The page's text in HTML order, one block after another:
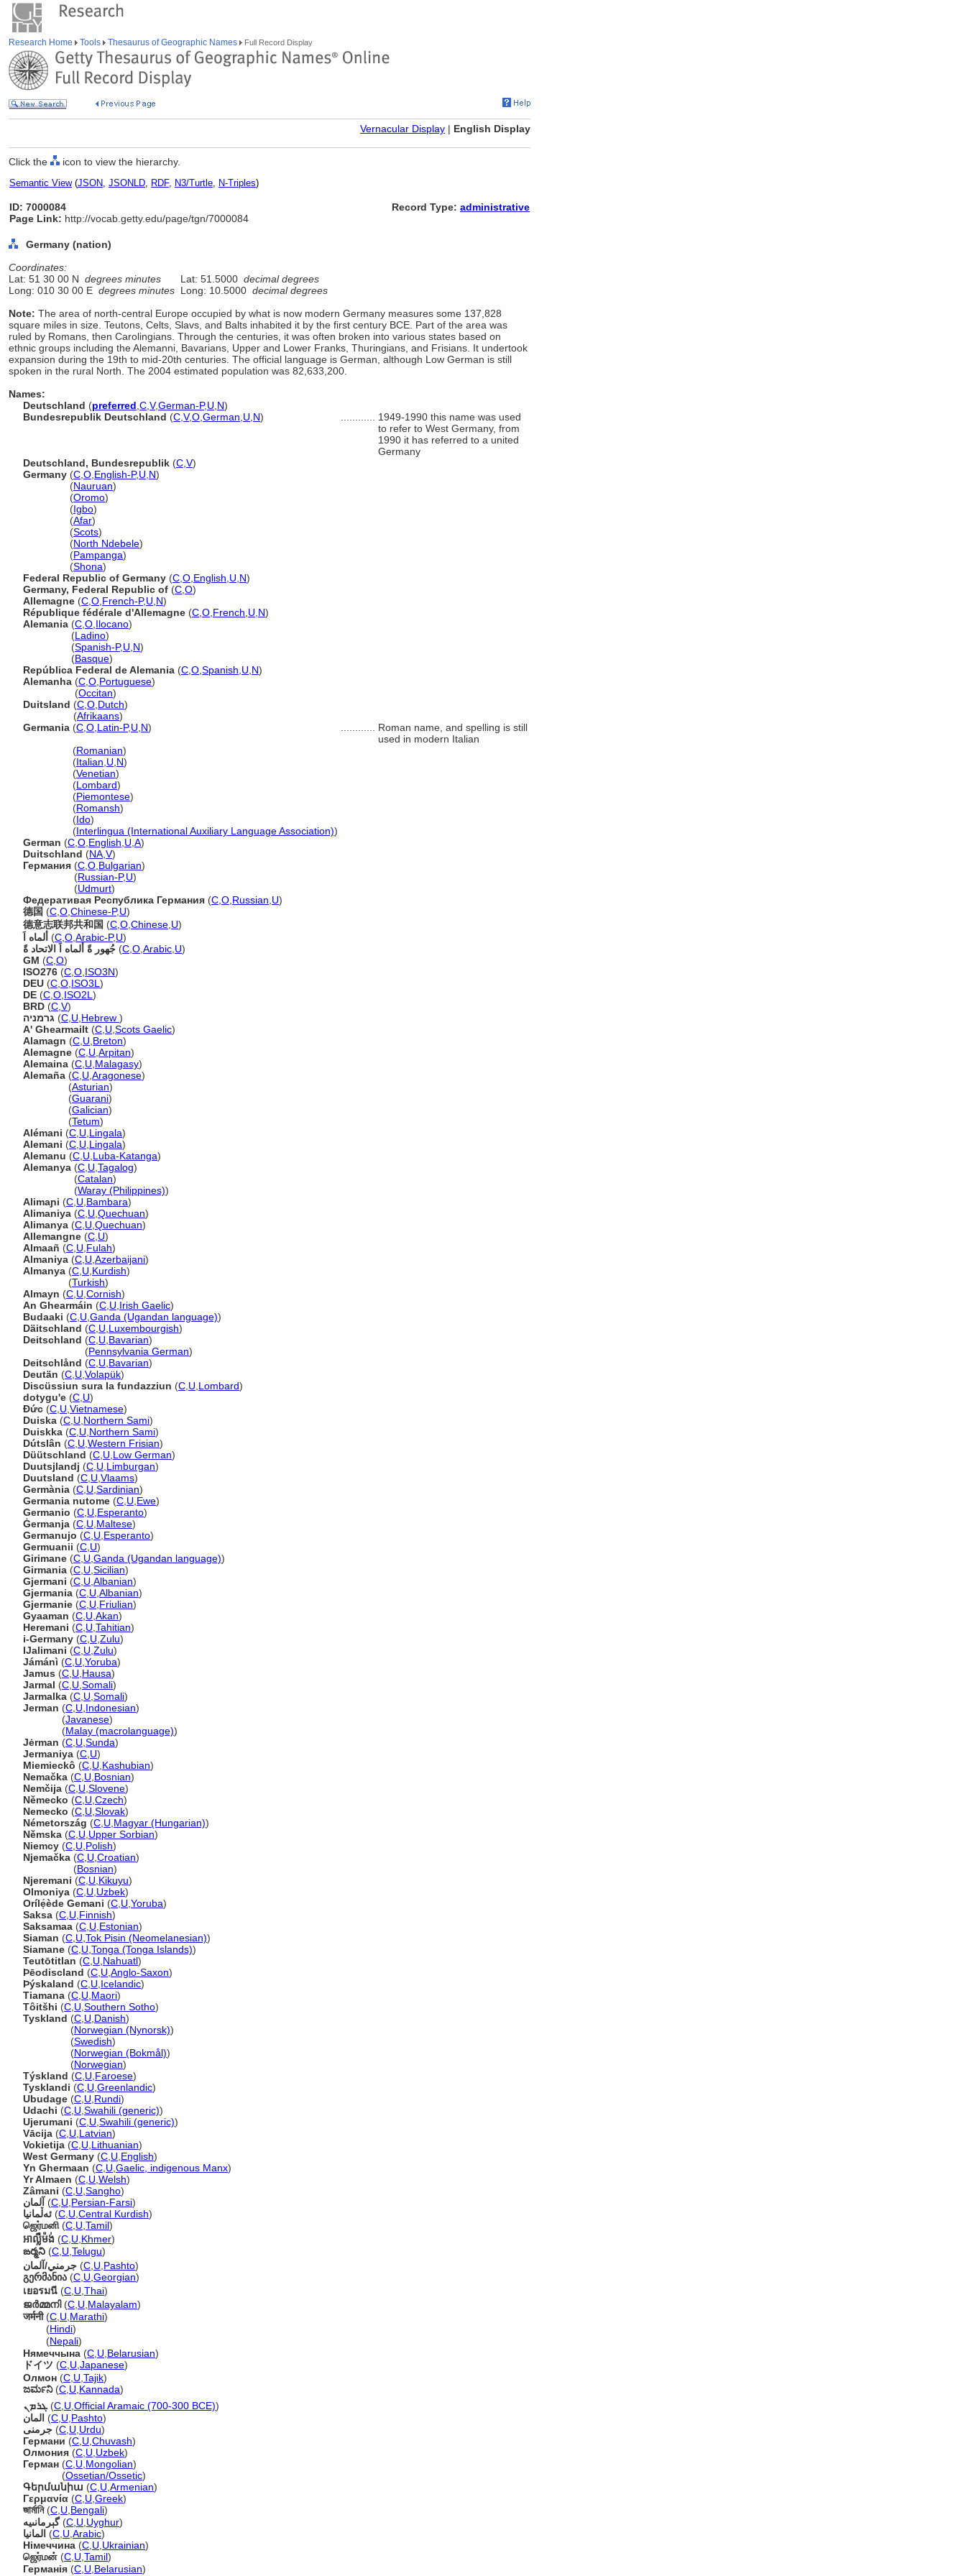
Research Home Tools Thesaurus of Geographic Names Full Record Display
Vernacular Display | English Display
Click the icon to view the hierarchy.
Semantic View(JSON, JSONLD, RDF, N3/Turtle, N-Triples)
ID: 7000084
Page Link: http://vocab.getty.edu/page/tgn/7000084
Record Type: administrative
Germany (nation)
Coordinates:
Lat: 51 30 00 N degrees minutes Lat: 51.5000 decimal degrees
Long: 010 30 00 E degrees minutes Long: 10.5000 decimal degrees
Note: The area of north-central Europe occupied by what is now modern Germany measures some 137,828
square miles in size. Teutons, Celts, Slavs, and Balts inhabited it by the first century BCE. Part of the area was
ruled by Romans, then Carolingians. Through the centuries, it was often broken into various states based on
ethnic groups including the Alemanni, Bavarians, Upper and Lower Franks, Thuringians, and Frisians. It undertook
expansion during the 19th to mid-20th centuries. The official language is German, although Low German is still
spoken in the rural North. The 2004 estimated population was 82,633,200.
Names:
Deutschland (preferred C V,German-P,U N)
Bundesrepublik Deutschland (C V,O German U N)
1949-1990 this name was used
to refer to West Germany, from
1990 it has referred to a united
Germany
Deutschland, Bundesrepublik (C V)
Germany (C O English-P,U N)
(Nauruan)
(Oromo)
(Igbo)
(Afar)
(Scots)
(North Ndebele)
(Pampanga)
(Shona)
Federal Republic of Germany (C O English U N)
Germany, Federal Republic of (C O)
Allemagne (C O French-P,U N)
République fédérale d'Allemagne (C O French U N)
Alemania (C O Ilocano)
(Ladino)
(Spanish-P,U N)
(Basque)
República Federal de Alemania (C O Spanish U N)
Alemanha (C O Portuguese)
(Occitan)
Duitsland (C O Dutch)
(Afrikaans)
Germania (C O Latin-P,U N)
Roman name, and spelling is still
used in modern Italian
(Romanian)
(Italian U N)
(Venetian)
(Lombard)
(Piemontese)
(Romansh)
(Ido)
(Interlingua (International Auxiliary Language Association))
German (C O English U A)
Duitschland (NA V)
Германия (C O Bulgarian)
(Russian-P,U)
(Udmurt)
Федеративая Республика Германия (C O Russian U)
德国 (C O Chinese-P,U)
德意志联邦共和国 (C O Chinese U)
ألماه اَ (C O Arabic-P,U)
جُهور ةً ألماه اَ الاتحاد ةً (C O Arabic U)
GM (C O)
ISO276 (C O ISO3N)
DEU (C O ISO3L )
DE (C O ISO2L )
BRD (C V)
גרמניה (C U Hebrew )
A' Ghearmailt (C U Scots Gaelic)
Alamagn (C U Breton)
Alemagne (C U Arpitan)
Alemaina (C U Malagasy)
Alemaña (C U Aragonese)
(Asturian)
(Guarani)
(Galician)
(Tetum)
Alémani (C U Lingala)
Alemani (C U Lingala)
Alemanu (C U Luba-Katanga)
Alemanya (C U Tagalog)
(Catalan)
(Waray (Philippines))
Alimaɲi (C U Bambara)
Alimaniya (C U Quechuan)
Alimanya (C U Quechuan)
Allemangne (C U)
Almaañ (C U Fulah)
Almaniya (C U Azerbaijani)
Almanya (C U Kurdish)
(Turkish)
Almayn (C U Cornish)
An Ghearmáin (C U Irish Gaelic)
Budaaki (C U Ganda (Ugandan language))
Däitschland (C U Luxembourgish)
Deitschland (C U Bavarian)
(Pennsylvania German)
Deitschlånd (C U Bavarian)
Deutän (C U Volapük)
Discüssiun sura la fundazziun (C U Lombard)
dotygu'e (C U)
Đức (C U Vietnamese)
Duiska (C U Northern Sami)
Duiskka (C U Northern Sami)
Dútslân (C U Western Frisian)
Düütschland (C U Low German)
Duutsjlandj (C U Limburgan)
Duutsland (C U Vlaams)
Germània (C U Sardinian)
Germania nutome (C U Ewe)
Germanio (C U Esperanto)
Ġermanja (C U Maltese)
Germanujo (C U Esperanto)
Germuanii (C U)
Girimane (C U Ganda (Ugandan language))
Girmania (C U Sicilian)
Gjermani (C U Albanian)
Gjermania (C U Albanian)
Gjermanie (C U Friulian)
Gyaaman (C U Akan)
Heremani (C U Tahitian)
i-Germany (C U Zulu)
IJalimani (C U Zulu)
Jámánì (C U Yoruba)
Jamus (C U Hausa)
Jarmal (C U Somali)
Jarmalka (C U Somali)
Jerman (C U Indonesian)
(Javanese)
(Malay (macrolanguage))
Jėrman (C U Sunda)
Jermaniya (C U)
Miemieckô (C U Kashubian)
Nemačka (C U Bosnian)
Nemčija (C U Slovene)
Německo (C U Czech)
Nemecko (C U Slovak)
Németország (C U Magyar (Hungarian))
Němska (C U Upper Sorbian)
Niemcy (C U Polish)
Njemačka (C U Croatian)
(Bosnian)
Njeremani (C U Kikuyu)
Olmoniya (C U Uzbek)
Orílẹ́ède Gemani (C U Yoruba)
Saksa (C U Finnish)
Saksamaa (C U Estonian)
Siaman (C U Tok Pisin (Neomelanesian))
Siamane (C U Tonga (Tonga Islands))
Teutōtitlan (C U Nahuatl)
Þēodiscland (C U Anglo-Saxon)
Þýskaland (C U Icelandic)
Tiamana (C U Maori)
Tôitšhi (C U Southern Sotho)
Tyskland (C U Danish)
(Norwegian (Nynorsk))
(Swedish)
(Norwegian (Bokmål))
(Norwegian)
Týskland (C U Faroese)
Tysklandi (C U Greenlandic)
Ubudage (C U Rundi)
Udachi (C U Swahili (generic))
Ujerumani (C U Swahili (generic))
Vācija (C U Latvian)
Vokietija (C U Lithuanian)
West Germany (C U English)
Yn Ghermaan (C U Gaelic, indigenous Manx)
Yr Almaen (C U Welsh)
Zâmani (C U Sangho)
آلمان (C U Persian-Farsi)
ئەڵمانیا (C U Central Kurdish)
ஜெர்மனி(C U Tamil)
អាល្លឺម៉ង់ (C U Khmer)
ఙర్మని (C U Telugu)
جرمني/آلمان (C U Pashto)
გერმანია (C U Georgian)
เยอรมนี (C U Thai)
ജര്‍മ്മനി(C U Malayalam)
जर्मनी(C U Marathi)
(Hindi)
(Nepali)
Нямеччына (C U Belarusian)
ドイツ (C U Japanese)
Олмон (C U Tajik)
ಜರ್ಮನಿ(C U Kannada)
ܓܪܡܢ (C U Official Aramaic (700-300 BCE))
المان (C U Pashto)
جرمنی (C U Urdu)
Германи (C U Chuvash)
Олмония (C U Uzbek)
Герман (C U Mongolian)
(Ossetian/Ossetic)
Գերմանիա (C U Armenian)
Γερμανία (C U Greek)
জার্মানি(C U Bengali)
گېرمانىيە(C U Uyghur)
المانيا (C U Arabic)
Німеччина (C U Ukrainian)
ஜெர்மன் (C U Tamil)
Германія (C U Belarusian)